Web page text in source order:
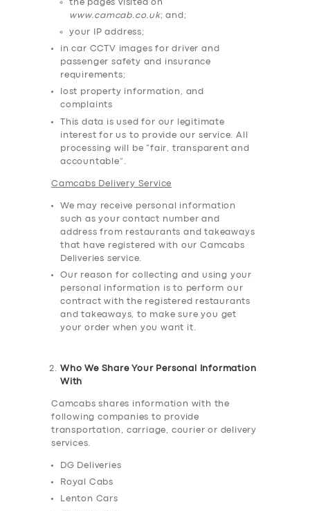
the pages visited on
www.camcab.co.uk; and;
your IP address;
in car CCTV images for driver and
passenger safety and insurance
requirements;
lost property information, and
complaints
This data is used for our legitimate
interest for us to provide our service. All
processing will be “fair, transparent and
accountable”.
Camcabs Delivery Service
We may receive personal information
such as your contact number and
address from restaurants and takeaways
that have registered with our Camcabs
Deliveries service.
Our reason for collecting and using your
personal information is to perform our
contract with the registered restaurants
and takeaways, to make sure you get
your order when you want it.
Who We Share Your Personal Information
With
Camcabs shares information with the
following companies to provide
transportation, carriage, courier or delivery
services.
DG Deliveries
Royal Cabs
Lenton Cars